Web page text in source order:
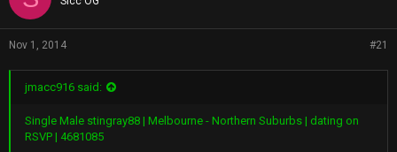
Nov 1, 2014 #21
jmacc916 said:
Single Male stingray88 | Melbourne - Northern Suburbs | dating on
RSVP | 4681085